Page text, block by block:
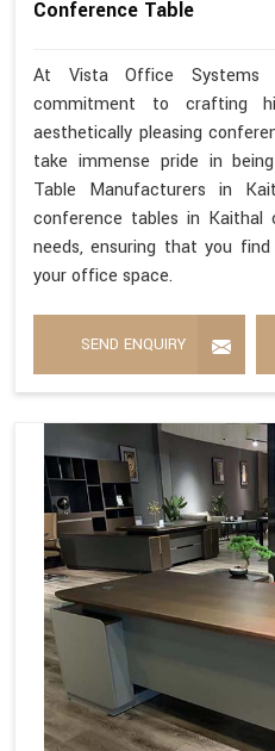
Conference Table
At Vista Office
commitment to crafting
aesthetically pleasing
take immense pride in
Table Manufacturers in
conference tables in Kaithal
needs, ensuring that you
your office space.
SEND ENQUIRY